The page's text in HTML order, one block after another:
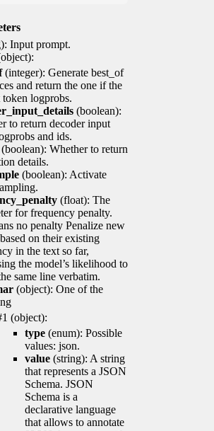
Input prompt.
(integer): Generate best_of
and return the one if the
token logprobs.
(boolean):
to return decoder input
and ids.
(boolean): Whether to return
details.
(boolean): Activate
(float): The
for frequency penalty.
no penalty Penalize new
on their existing
in the text so far,
the model’s likelihood to
same line verbatim.
(object): One of the
(object):
type (enum): Possible
values: json.
value (string): A string
that represents a JSON
Schema. JSON
Schema is a
declarative language
that allows to annotate